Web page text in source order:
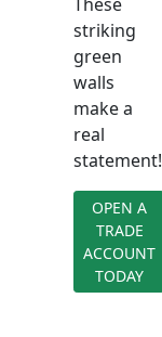
striking
green
walls
make a
real
statement!
OPEN A
TRADE
ACCOUNT
TODAY